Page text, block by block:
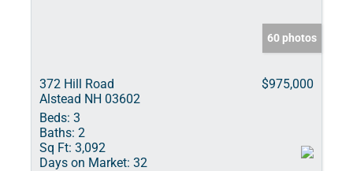
60 photos
372 Hill Road
Alstead NH 03602
$975,000
Beds: 3
Baths: 2
Sq Ft: 3,092
Days on Market: 32